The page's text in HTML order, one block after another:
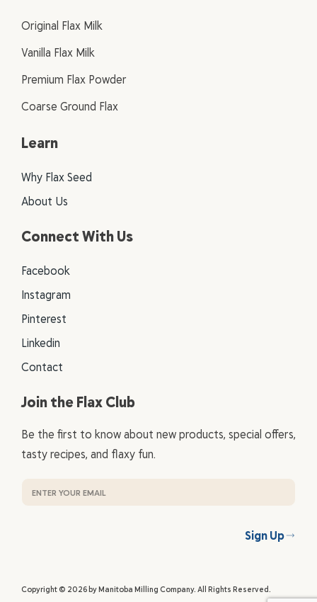
Original Flax Milk
Vanilla Flax Milk
Premium Flax Powder
Coarse Ground Flax
Learn
Why Flax Seed
About Us
Connect With Us
Facebook
Instagram
Pinterest
Linkedin
Contact
Join the Flax Club
Be the first to know about new products, special offers,
tasty recipes, and flaxy fun.
Sign Up
Copyright © 2026 by Manitoba Milling Company. All Rights Reserved.